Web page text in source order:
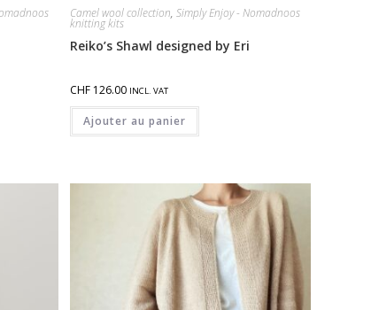
Camel wool collection, Simply Enjoy - Nomadnoos
knitting kits
Reiko’s Shawl designed by Eri
CHF126.00 INCL. VAT
Ajouter au panier